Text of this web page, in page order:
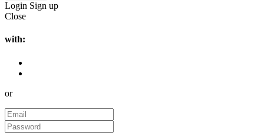
Login Sign up
Close
with:
or